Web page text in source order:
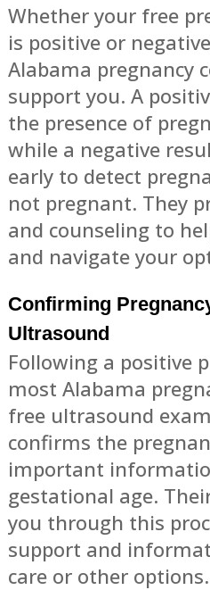
Whether your free
is positive or
Alabama pregnancy
support you. A
the presence of
while a negative
early to detect
not pregnant. They
and counseling to
and navigate your
Confirming
Ultrasound
Following a positive
most Alabama
free ultrasound
confirms the
important
gestational age.
you through this
support and
care or other options.